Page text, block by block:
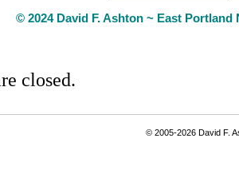
© 2024 David F. Ashton ~ East
closed.
© 2005-2026 David F.